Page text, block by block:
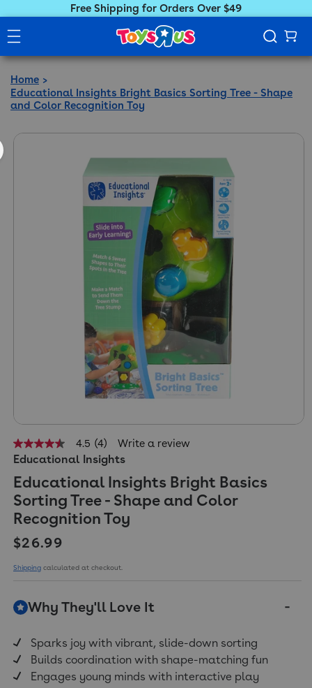
Free Shipping for Orders Over $49
Home
Educational Insights Bright Basics Sorting Tree - Shape
and Color Recognition Toy
4.5
out
5
stars,
average
rating
value.
Read
4
Same
4.5 (4) Write a review
Educational Insights
Educational Insights Bright Basics
Sorting Tree - Shape and Color
Recognition Toy
Regular price
$26.99
Shipping calculated at checkout.
Why They'll Love It
Sparks joy with vibrant, slide-down sorting
Builds coordination with shape-matching fun
Engages young minds with interactive play